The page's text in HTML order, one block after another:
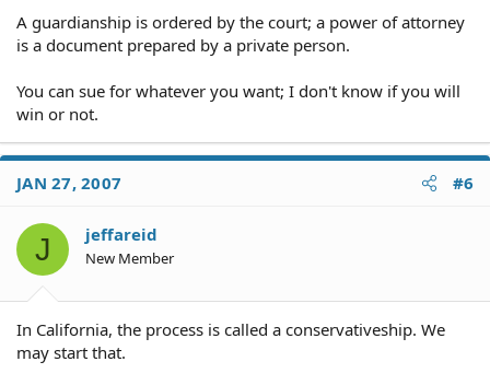
A guardianship is ordered by the court; a power of attorney
is a document prepared by a private person.
You can sue for whatever you want; I don't know if you will
win or not.
JAN 27, 2007 #6
J jeffareid
New Member
In California, the process is called a conservativeship. We
may start that.